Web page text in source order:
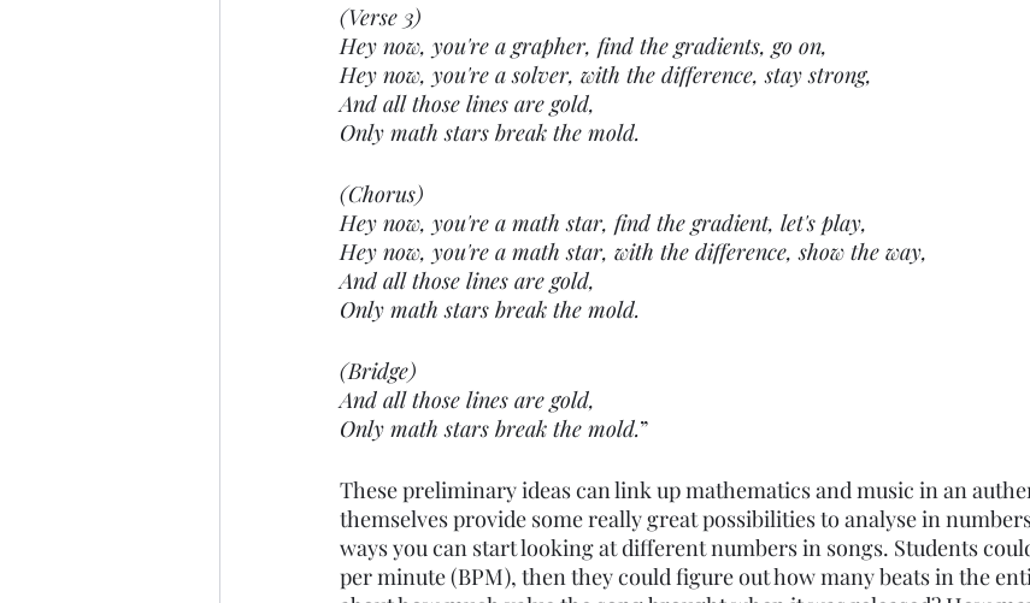
(Verse 3)
Hey now, you're a grapher, find the gradients, go on,
Hey now, you're a solver, with the difference, stay strong,
And all those lines are gold,
Only math stars break the mold.
(Chorus)
Hey now, you're a math star, find the gradient, let's play,
Hey now, you're a math star, with the difference, show the way,
And all those lines are gold,
Only math stars break the mold.
(Bridge)
And all those lines are gold,
Only math stars break the mold.”
These preliminary ideas can link up mathematics and music in an
themselves provide some really great possibilities to analyse in
ways you can start looking at different numbers in songs. Students
per minute (BPM), then they could figure out how many beats in the